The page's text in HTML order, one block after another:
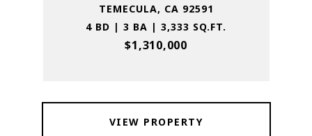
TEMECULA, CA 92591
4 BD | 3 BA | 3,333 SQ.FT.
$1,310,000
VIEW PROPERTY